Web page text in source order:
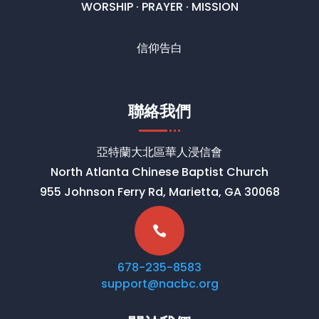
WORSHIP · PRAYER · MISSION
信仰告白
聯絡我們
亞特蘭大北區華人浸信會
North Atlanta Chinese Baptist Church
955 Johnson Ferry Rd, Marietta, GA 30068

678-235-8583
support@nacbc.org